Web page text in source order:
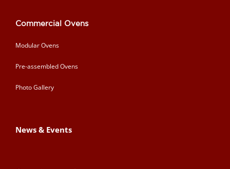
Commercial Ovens
Modular Ovens
Pre-assembled Ovens
Photo Gallery
News & Events